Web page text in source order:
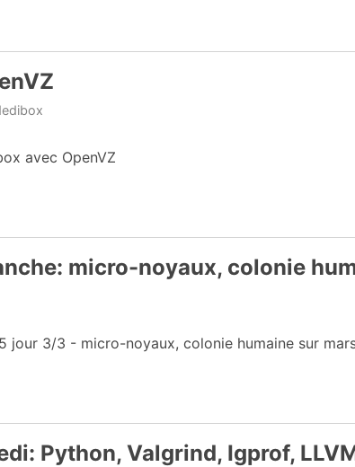
avec OpenVZ
micro-noyaux, colonie
jour 3/3 - micro-noyaux, colonie humaine sur
Python, Valgrind, Igprof,